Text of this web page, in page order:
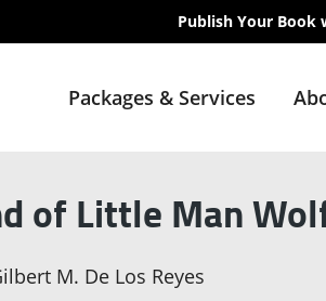
Publish Your Book
Packages & Services
of Little Man
M. De Los Reyes